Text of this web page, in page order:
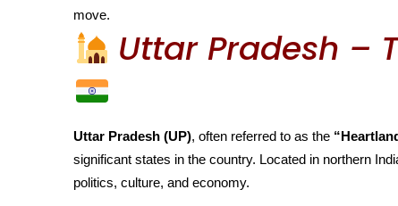
move.
Uttar Pradesh –
Uttar Pradesh (UP), often referred to as the
significant states in the country. Located in northern
politics, culture, and economy.